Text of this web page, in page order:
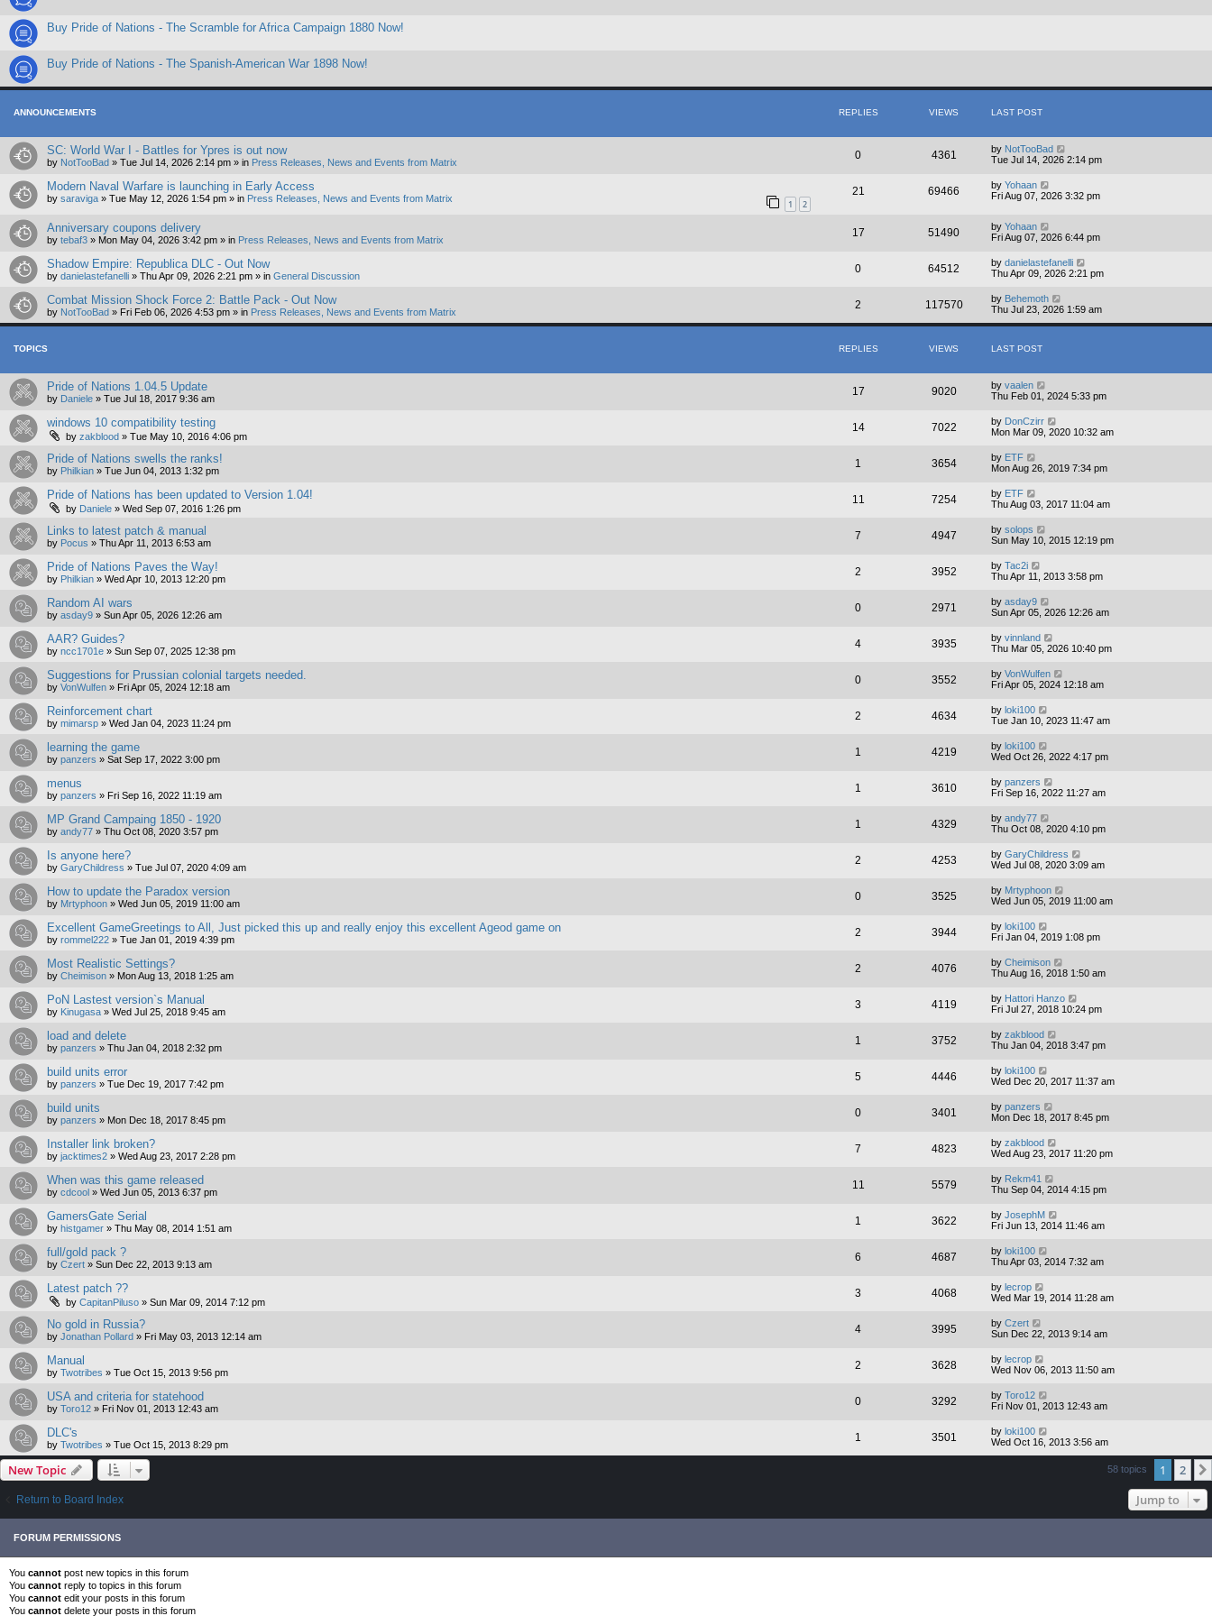
Buy Pride of Nations - The Scramble for Africa Campaign 1880 Now!
Buy Pride of Nations - The Spanish-American War 1898 Now!
ANNOUNCEMENTS REPLIES VIEWS LAST POST
SC: World War I - Battles for Ypres is out now
by NotTooBad » Tue Jul 14, 2026 2:14 pm » in Press Releases, News and Events from Matrix
0 4361 by NotTooBad
Tue Jul 14, 2026 2:14 pm
Modern Naval Warfare is launching in Early Access
by saraviga » Tue May 12, 2026 1:54 pm » in Press Releases, News and Events from Matrix 1 2
21 69466 by Yohaan
Fri Aug 07, 2026 3:32 pm
Anniversary coupons delivery
by tebaf3 » Mon May 04, 2026 3:42 pm » in Press Releases, News and Events from Matrix
17 51490 by Yohaan
Fri Aug 07, 2026 6:44 pm
Shadow Empire: Republica DLC - Out Now
by danielastefanelli » Thu Apr 09, 2026 2:21 pm » in General Discussion
0 64512 by danielastefanelli
Thu Apr 09, 2026 2:21 pm
Combat Mission Shock Force 2: Battle Pack - Out Now
by NotTooBad » Fri Feb 06, 2026 4:53 pm » in Press Releases, News and Events from Matrix
2 117570 by Behemoth
Thu Jul 23, 2026 1:59 am
TOPICS REPLIES VIEWS LAST POST
Pride of Nations 1.04.5 Update
by Daniele » Tue Jul 18, 2017 9:36 am
17 9020 by vaalen
Thu Feb 01, 2024 5:33 pm
windows 10 compatibility testing
by zakblood » Tue May 10, 2016 4:06 pm
14 7022 by DonCzirr
Mon Mar 09, 2020 10:32 am
Pride of Nations swells the ranks!
by Philkian » Tue Jun 04, 2013 1:32 pm
1 3654 by ETF
Mon Aug 26, 2019 7:34 pm
Pride of Nations has been updated to Version 1.04!
by Daniele » Wed Sep 07, 2016 1:26 pm
11 7254 by ETF
Thu Aug 03, 2017 11:04 am
Links to latest patch & manual
by Pocus » Thu Apr 11, 2013 6:53 am
7 4947 by solops
Sun May 10, 2015 12:19 pm
Pride of Nations Paves the Way!
by Philkian » Wed Apr 10, 2013 12:20 pm
2 3952 by Tac2i
Thu Apr 11, 2013 3:58 pm
Random AI wars
by asday9 » Sun Apr 05, 2026 12:26 am
0 2971 by asday9
Sun Apr 05, 2026 12:26 am
AAR? Guides?
by ncc1701e » Sun Sep 07, 2025 12:38 pm
4 3935 by vinnland
Thu Mar 05, 2026 10:40 pm
Suggestions for Prussian colonial targets needed.
by VonWulfen » Fri Apr 05, 2024 12:18 am
0 3552 by VonWulfen
Fri Apr 05, 2024 12:18 am
Reinforcement chart
by mimarsp » Wed Jan 04, 2023 11:24 pm
2 4634 by loki100
Tue Jan 10, 2023 11:47 am
learning the game
by panzers » Sat Sep 17, 2022 3:00 pm
1 4219 by loki100
Wed Oct 26, 2022 4:17 pm
menus
by panzers » Fri Sep 16, 2022 11:19 am
1 3610 by panzers
Fri Sep 16, 2022 11:27 am
MP Grand Campaing 1850 - 1920
by andy77 » Thu Oct 08, 2020 3:57 pm
1 4329 by andy77
Thu Oct 08, 2020 4:10 pm
Is anyone here?
by GaryChildress » Tue Jul 07, 2020 4:09 am
2 4253 by GaryChildress
Wed Jul 08, 2020 3:09 am
How to update the Paradox version
by Mrtyphoon » Wed Jun 05, 2019 11:00 am
0 3525 by Mrtyphoon
Wed Jun 05, 2019 11:00 am
Excellent GameGreetings to All, Just picked this up and really enjoy this excellent Ageod game on
by rommel222 » Tue Jan 01, 2019 4:39 pm
2 3944 by loki100
Fri Jan 04, 2019 1:08 pm
Most Realistic Settings?
by Cheimison » Mon Aug 13, 2018 1:25 am
2 4076 by Cheimison
Thu Aug 16, 2018 1:50 am
PoN Lastest version`s Manual
by Kinugasa » Wed Jul 25, 2018 9:45 am
3 4119 by Hattori Hanzo
Fri Jul 27, 2018 10:24 pm
load and delete
by panzers » Thu Jan 04, 2018 2:32 pm
1 3752 by zakblood
Thu Jan 04, 2018 3:47 pm
build units error
by panzers » Tue Dec 19, 2017 7:42 pm
5 4446 by loki100
Wed Dec 20, 2017 11:37 am
build units
by panzers » Mon Dec 18, 2017 8:45 pm
0 3401 by panzers
Mon Dec 18, 2017 8:45 pm
Installer link broken?
by jacktimes2 » Wed Aug 23, 2017 2:28 pm
7 4823 by zakblood
Wed Aug 23, 2017 11:20 pm
When was this game released
by cdcool » Wed Jun 05, 2013 6:37 pm
11 5579 by Rekm41
Thu Sep 04, 2014 4:15 pm
GamersGate Serial
by histgamer » Thu May 08, 2014 1:51 am
1 3622 by JosephM
Fri Jun 13, 2014 11:46 am
full/gold pack ?
by Czert » Sun Dec 22, 2013 9:13 am
6 4687 by loki100
Thu Apr 03, 2014 7:32 am
Latest patch ??
by CapitanPiluso » Sun Mar 09, 2014 7:12 pm
3 4068 by lecrop
Wed Mar 19, 2014 11:28 am
No gold in Russia?
by Jonathan Pollard » Fri May 03, 2013 12:14 am
4 3995 by Czert
Sun Dec 22, 2013 9:14 am
Manual
by Twotribes » Tue Oct 15, 2013 9:56 pm
2 3628 by lecrop
Wed Nov 06, 2013 11:50 am
USA and criteria for statehood
by Toro12 » Fri Nov 01, 2013 12:43 am
0 3292 by Toro12
Fri Nov 01, 2013 12:43 am
DLC's
by Twotribes » Tue Oct 15, 2013 8:29 pm
1 3501 by loki100
Wed Oct 16, 2013 3:56 am
New Topic 58 topics 1 2
Return to Board Index Jump to
FORUM PERMISSIONS
You cannot post new topics in this forum
You cannot reply to topics in this forum
You cannot edit your posts in this forum
You cannot delete your posts in this forum